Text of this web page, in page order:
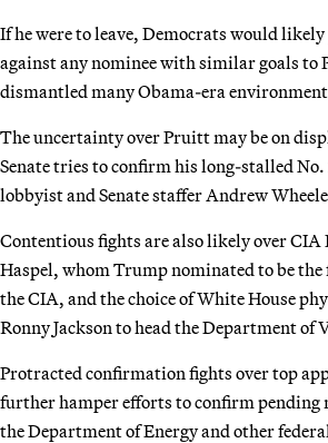
If he were to leave, Democrats would
against any nominee with similar goals to
dismantled many Obama-era
The uncertainty over Pruitt may be on
Senate tries to confirm his long-stalled
lobbyist and Senate staffer Andrew
Contentious fights are also likely over
Haspel, whom Trump nominated to be
the CIA, and the choice of White House
Ronny Jackson to head the Department of
Protracted confirmation fights over top
further hamper efforts to confirm pending
the Department of Energy and other